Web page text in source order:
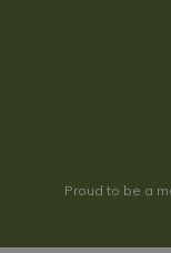
Proud to be a